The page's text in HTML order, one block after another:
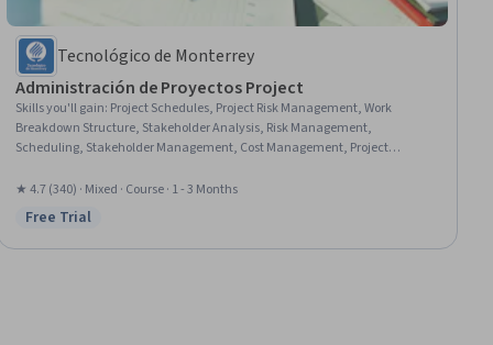
Tecnológico de Monterrey
Administración de Proyectos Project
Skills you'll gain: Project Schedules, Project Risk Management, Work
Breakdown Structure, Stakeholder Analysis, Risk Management,
Scheduling, Stakeholder Management, Cost Management, Project
Project Management Life Cycle, Project Scoping, Project Documentation,
Budget Management, Project Planning, Stakeholder Communications,
Resource Management, Human Resources Management and Planning
★ 4.7 (340) · Mixed · Course · 1 - 3 Months
Status: Free Trial
Free Trial